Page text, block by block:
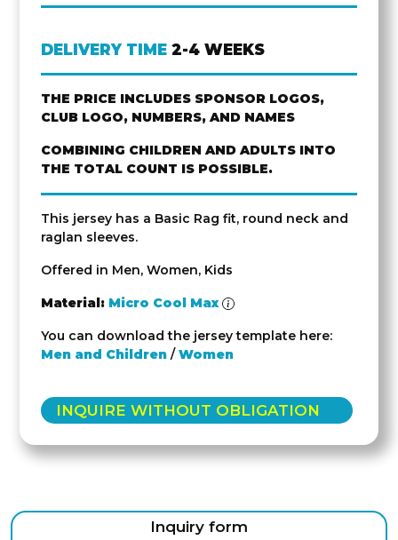
DELIVERY TIME 2-4 WEEKS
THE PRICE INCLUDES SPONSOR LOGOS,
CLUB LOGO, NUMBERS, AND NAMES
COMBINING CHILDREN AND ADULTS INTO
THE TOTAL COUNT IS POSSIBLE.
This jersey has a Basic Rag fit, round neck and
raglan sleeves.
Offered in Men, Women, Kids
Material: Micro Cool Max
You can download the jersey template here:
Men and Children /Women
INQUIRE WITHOUT OBLIGATION
Inquiry form